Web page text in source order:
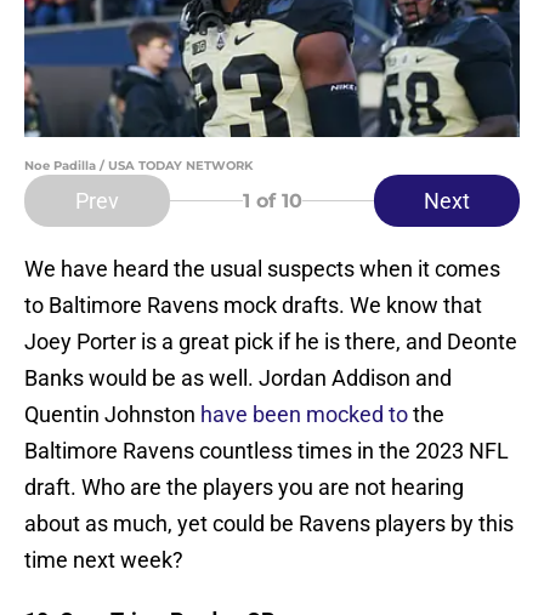
Noe Padilla / USA TODAY NETWORK
Prev 1 of 10 Next
We have heard the usual suspects when it comes
to Baltimore Ravens mock drafts. We know that
Joey Porter is a great pick if he is there, and Deonte
Banks would be as well. Jordan Addison and
Quentin Johnston have been mocked tothe
Baltimore Ravens countless times in the 2023 NFL
draft. Who are the players you are not hearing
about as much, yet could be Ravens players by this
time next week?